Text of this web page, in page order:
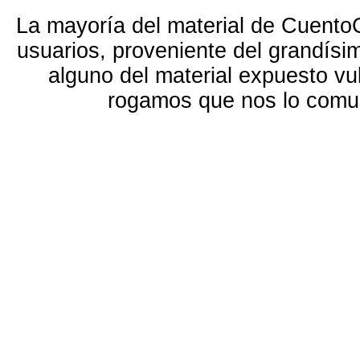
La mayoría del material de
usuarios, proveniente del
alguno del material expuesto
rogamos que nos lo